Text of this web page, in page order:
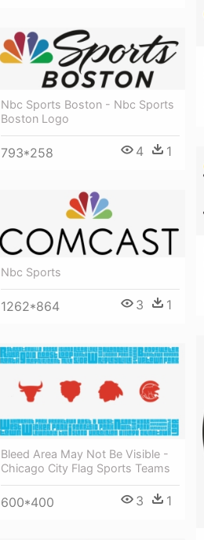
Nbc Sports Boston - Nbc Sports
Boston Logo
793*258 4 1
Nbc Sports
1262*864 3 1
Bleed Area May Not Be Visible -
Chicago City Flag Sports Teams
600*400 3 1